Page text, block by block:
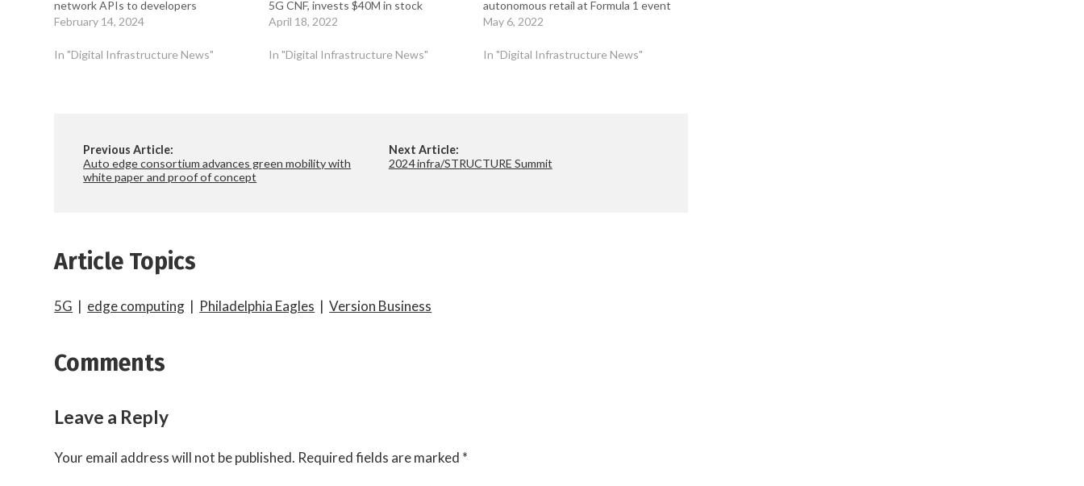
network APIs to developers
February 14, 2024
In "Digital Infrastructure News"
5G CNF, invests $40M in stock
April 18, 2022
In "Digital Infrastructure News"
autonomous retail at Formula 1 event
May 6, 2022
In "Digital Infrastructure News"
Previous Article:
Auto edge consortium advances green mobility with
white paper and proof of concept
Next Article:
2024 infra/STRUCTURE Summit
Article Topics
5G | edge computing | Philadelphia Eagles |Version Business
Comments
Leave a Reply
Your email address will not be published. Required fields are marked *